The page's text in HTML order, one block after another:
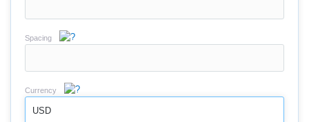
Spacing
Currency
USD